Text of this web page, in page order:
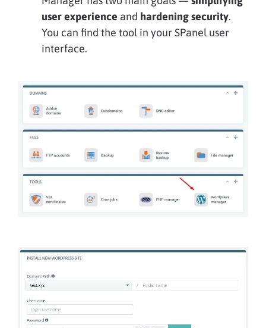
user experience and hardening security.
You can find the tool in your SPanel user
interface.